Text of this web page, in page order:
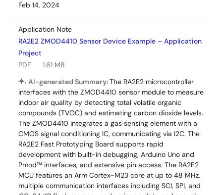
Feb 14, 2024
Application Note
RA2E2 ZMOD4410 Sensor Device Example – Application
Project
PDF
1.61 MB
AI-generated Summary:The RA2E2 microcontroller
interfaces with the ZMOD4410 sensor module to measure
indoor air quality by detecting total volatile organic
compounds (TVOC) and estimating carbon dioxide levels.
The ZMOD4410 integrates a gas sensing element with a
CMOS signal conditioning IC, communicating via I2C. The
RA2E2 Fast Prototyping Board supports rapid
development with built-in debugging, Arduino Uno and
Pmod™ interfaces, and extensive pin access. The RA2E2
MCU features an Arm Cortex-M23 core at up to 48 MHz,
multiple communication interfaces including SCI, SPI, and